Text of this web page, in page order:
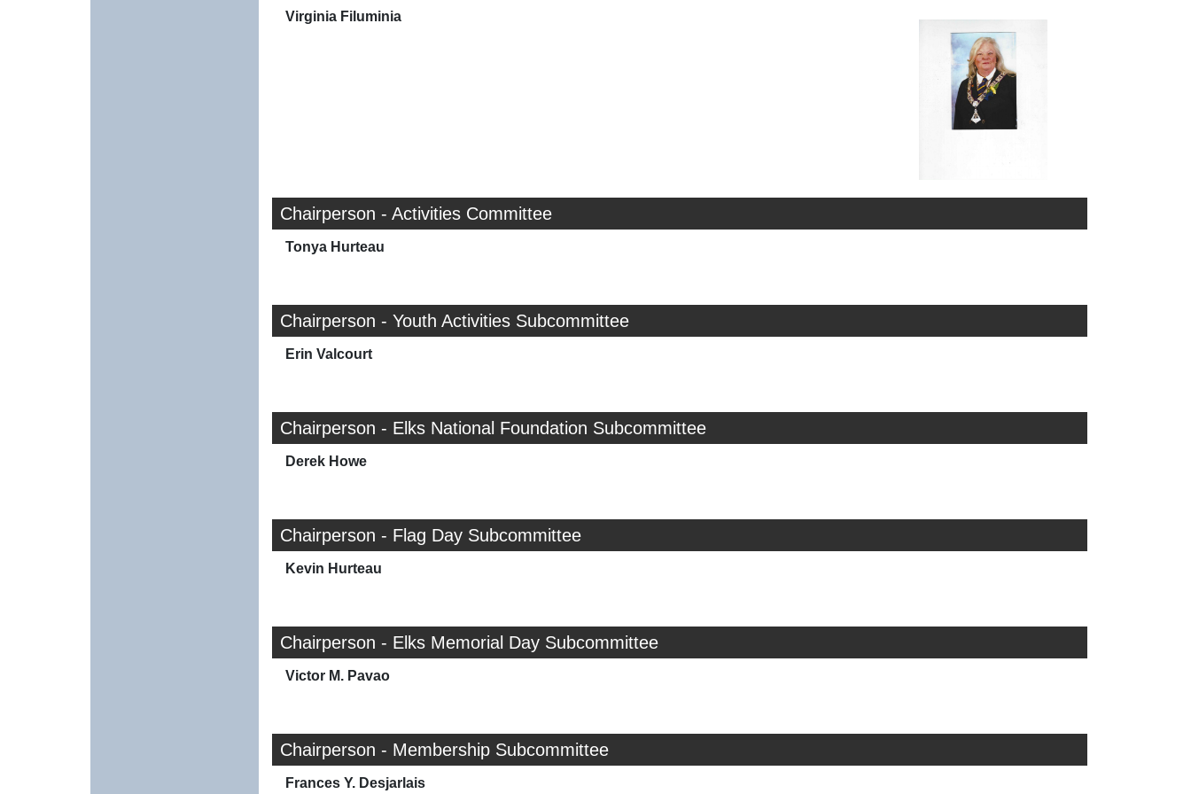
Virginia Filuminia
Chairperson - Activities Committee
Tonya Hurteau
Chairperson - Youth Activities Subcommittee
Erin Valcourt
Chairperson - Elks National Foundation Subcommittee
Derek Howe
Chairperson - Flag Day Subcommittee
Kevin Hurteau
Chairperson - Elks Memorial Day Subcommittee
Victor M. Pavao
Chairperson - Membership Subcommittee
Frances Y. Desjarlais